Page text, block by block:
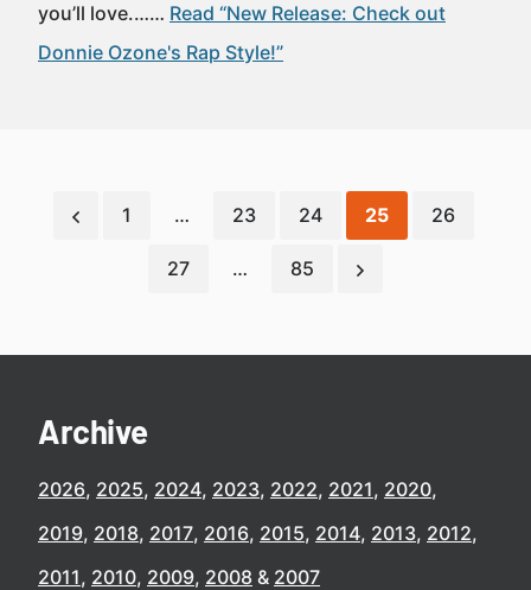
you’ll love.…… Read “New Release: Check out
Donnie Ozone's Rap Style!”
1 … 23 24 25 26
27 … 85
Archive
2026 2025 2024 2023 2022 2021 2020
2019 2018 2017 2016 2015 2014 2013 2012
2011 2010 2009 2008 2007